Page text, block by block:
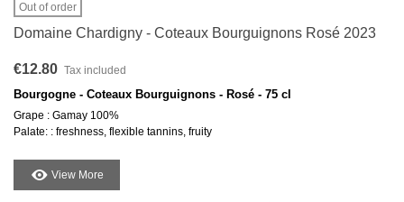
Out of order
Domaine Chardigny - Coteaux Bourguignons Rosé 2023
€12.80 Tax included
Bourgogne - Coteaux Bourguignons - Rosé - 75 cl
Grape : Gamay 100%
Palate: : freshness, flexible tannins, fruity
View More